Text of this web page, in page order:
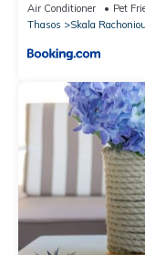
Air Conditioner Pet
Thasos
Skala Rachoniou